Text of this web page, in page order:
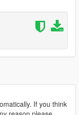
in your folder
server.cfg and add
name
If you think